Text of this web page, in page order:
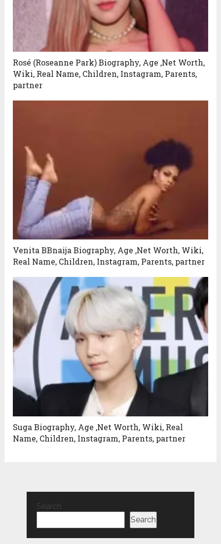
Rosé (Roseanne Park) Biography, Age ,Net Worth,
Wiki, Real Name, Children, Instagram, Parents,
partner
Venita BBnaija Biography, Age ,Net Worth, Wiki,
Real Name, Children, Instagram, Parents, partner
Suga Biography, Age ,Net Worth, Wiki, Real
Name, Children, Instagram, Parents, partner
Search
Search